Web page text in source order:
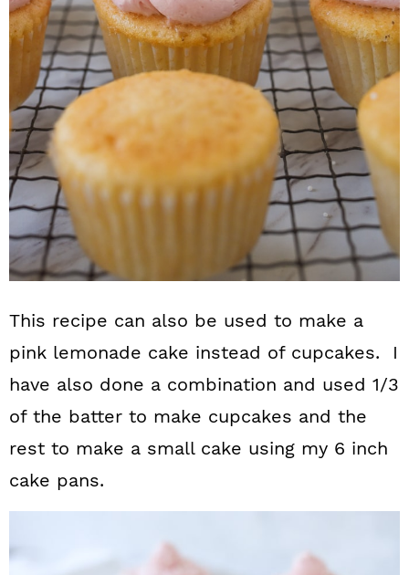
This recipe can also be used to make a
pink lemonade cake instead of cupcakes. I
have also done a combination and used 1/3
of the batter to make cupcakes and the
rest to make a small cake using my 6 inch
cake pans.